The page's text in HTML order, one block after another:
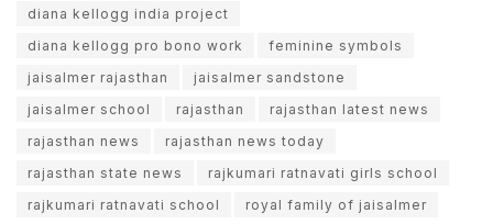
diana kellogg india project
diana kellogg pro bono work
feminine symbols
jaisalmer rajasthan
jaisalmer sandstone
jaisalmer school
rajasthan
rajasthan latest news
rajasthan news
rajasthan news today
rajasthan state news
rajkumari ratnavati girls school
rajkumari ratnavati school
royal family of jaisalmer